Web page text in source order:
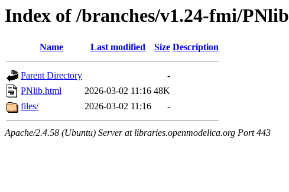
Index of /branches/v1.24-fmi/PNlib
Name Last modified Size Description
Parent Directory
-
PNlib.html
2026-03-02 11:16 48K
files/
2026-03-02 11:16 -
Apache/2.4.58 (Ubuntu) Server at libraries.openmodelica.org Port 443